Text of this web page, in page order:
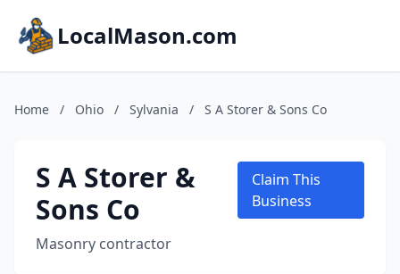
LocalMason.com
Home / Ohio / Sylvania / S A Storer & Sons Co
S A Storer &
Sons Co
Masonry contractor
Claim This
Business